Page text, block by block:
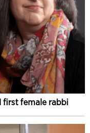
first female rabbi